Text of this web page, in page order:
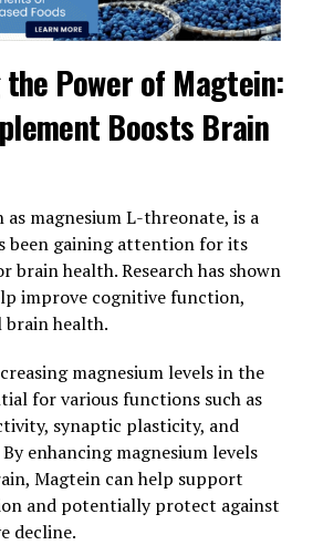
Power of Magtein:
Boosts Brain
magnesium L-threonate, is a
been gaining attention for its
health. Research has shown
improve cognitive function,
brain health.
magnesium levels in the
for various functions such as
synaptic plasticity, and
enhancing magnesium levels
Magtein can help support
and potentially protect against
decline.